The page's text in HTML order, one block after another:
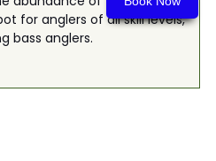
for anglers of all skill levels,
bass anglers.